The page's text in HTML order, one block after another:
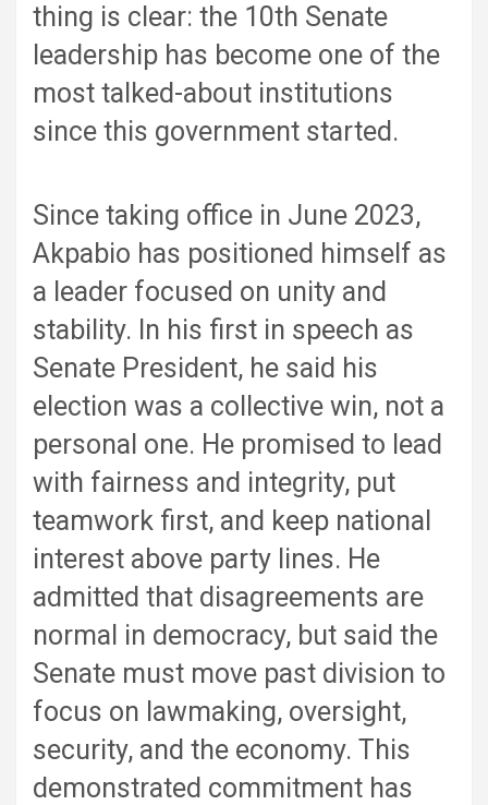
thing is clear: the 10th Senate
leadership has become one of the
most talked-about institutions
since this government started.
Since taking office in June 2023,
Akpabio has positioned himself as
a leader focused on unity and
stability. In his first in speech as
Senate President, he said his
election was a collective win, not a
personal one. He promised to lead
with fairness and integrity, put
teamwork first, and keep national
interest above party lines. He
admitted that disagreements are
normal in democracy, but said the
Senate must move past division to
focus on lawmaking, oversight,
security, and the economy. This
demonstrated commitment has